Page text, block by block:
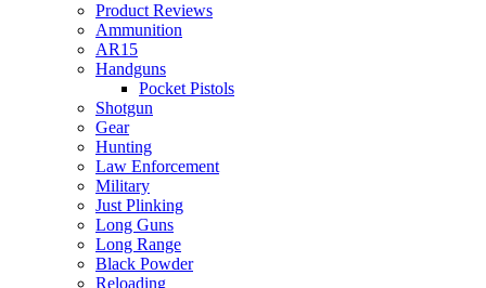
Product Reviews
Ammunition
AR15
Handguns
Pocket Pistols
Shotgun
Gear
Hunting
Law Enforcement
Military
Just Plinking
Long Guns
Long Range
Black Powder
Reloading